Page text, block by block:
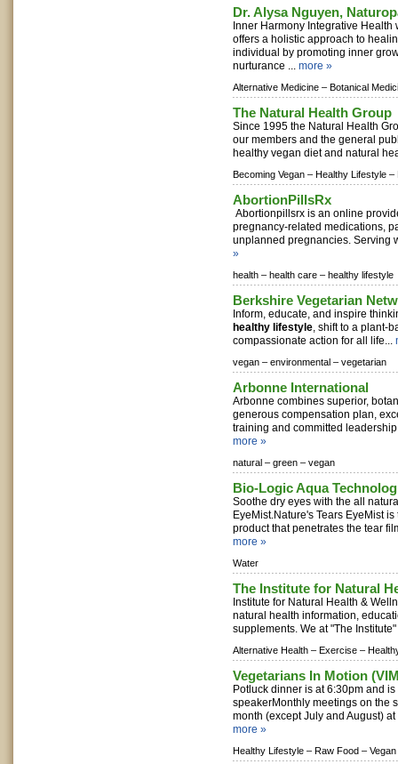
Dr. Alysa Nguyen,
Inner Harmony Integrative Health
offers a holistic approach to
individual by promoting inner
nurturance ... more »
Alternative Medicine – Botanical
The Natural Health Group
Since 1995 the Natural Health
our members and the general
healthy vegan diet and natural
Becoming Vegan – Healthy Lifestyle –
AbortionPillsRx
Abortionpillsrx is an online
pregnancy-related medications,
unplanned pregnancies. Serving
»
health – health care – healthy lifestyle
Berkshire Vegetarian
Inform, educate, and inspire
healthy lifestyle, shift to a plant-
compassionate action for all life...
vegan – environmental – vegetarian
Arbonne International
Arbonne combines superior,
generous compensation plan,
training and committed
more »
natural – green – vegan
Bio-Logic Aqua
Soothe dry eyes with the all
EyeMist.Nature's Tears EyeMist
product that penetrates the tear
more »
Water
The Institute for Natural
Institute for Natural Health &
natural health information,
supplements. We at "The
Alternative Health – Exercise –
Vegetarians In Motion
Potluck dinner is at 6:30pm and
speakerMonthly meetings on the
month (except July and August)
more »
Healthy Lifestyle – Raw Food – Vegan